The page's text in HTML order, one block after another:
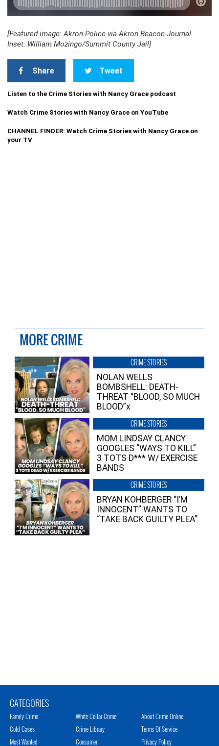
[Featured image: Akron Police via Akron Beacon-Journal.
Inset: William Mozingo/Summit County Jail]
Share Tweet
Listen to the Crime Stories with Nancy Grace podcast
Watch Crime Stories with Nancy Grace on YouTube
CHANNEL FINDER: Watch Crime Stories with Nancy Grace on
your TV
MORE CRIME
CRIME STORIES
NOLAN WELLS
BOMBSHELL: DEATH-
THREAT “BLOOD, SO MUCH
BLOOD”x
CRIME STORIES
MOM LINDSAY CLANCY
GOOGLES “WAYS TO KILL”
3 TOTS D*** W/ EXERCISE
BANDS
CRIME STORIES
BRYAN KOHBERGER “I’M
INNOCENT” WANTS TO
“TAKE BACK GUILTY PLEA”
CATEGORIES
Family Crime
Cold Cases
Most Wanted
White Collar Crime
Crime Library
Consumer
About Crime Online
Terms Of Service
Privacy Policy